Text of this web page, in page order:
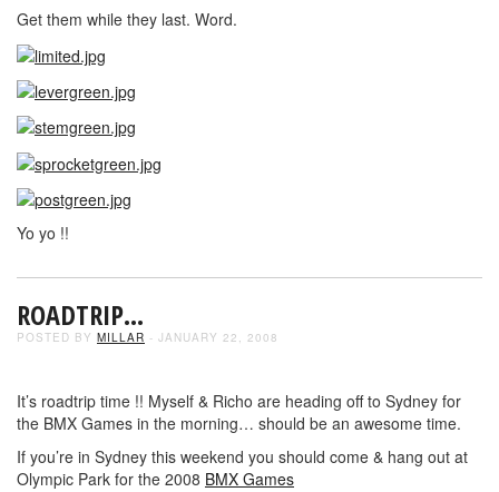
Get them while they last. Word.
Yo yo !!
ROADTRIP…
POSTED BY MILLAR - JANUARY 22, 2008
It’s roadtrip time !! Myself & Richo are heading off to Sydney for
the BMX Games in the morning… should be an awesome time.
If you’re in Sydney this weekend you should come & hang out at
Olympic Park for the 2008 BMX Games